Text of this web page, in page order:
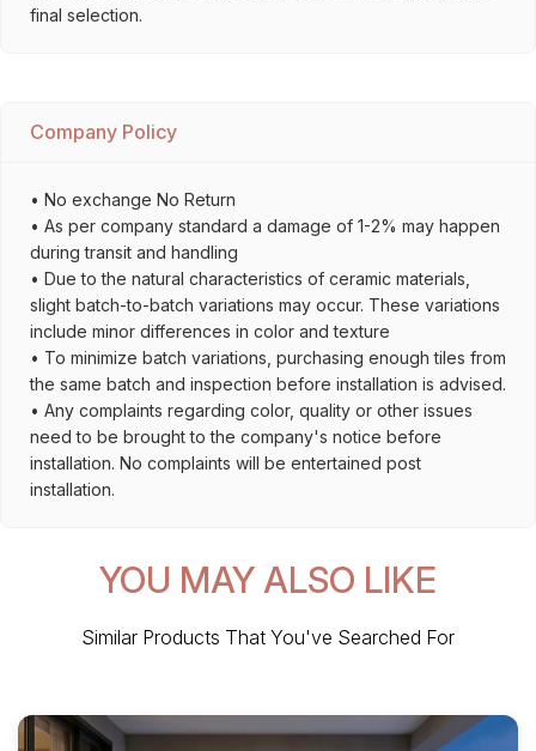
final selection.
Company Policy
• No exchange No Return
• As per company standard a damage of 1-2% may happen
during transit and handling
• Due to the natural characteristics of ceramic materials,
slight batch-to-batch variations may occur. These variations
include minor differences in color and texture
• To minimize batch variations, purchasing enough tiles from
the same batch and inspection before installation is advised.
• Any complaints regarding color, quality or other issues
need to be brought to the company's notice before
installation. No complaints will be entertained post
installation.
YOU MAY ALSO LIKE
Similar Products That You've Searched For